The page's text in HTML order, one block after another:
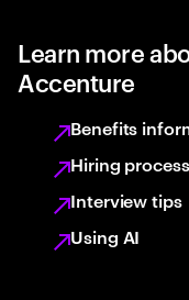
Learn more
Accenture
Benefits
Hiring
Interview tips
Using AI